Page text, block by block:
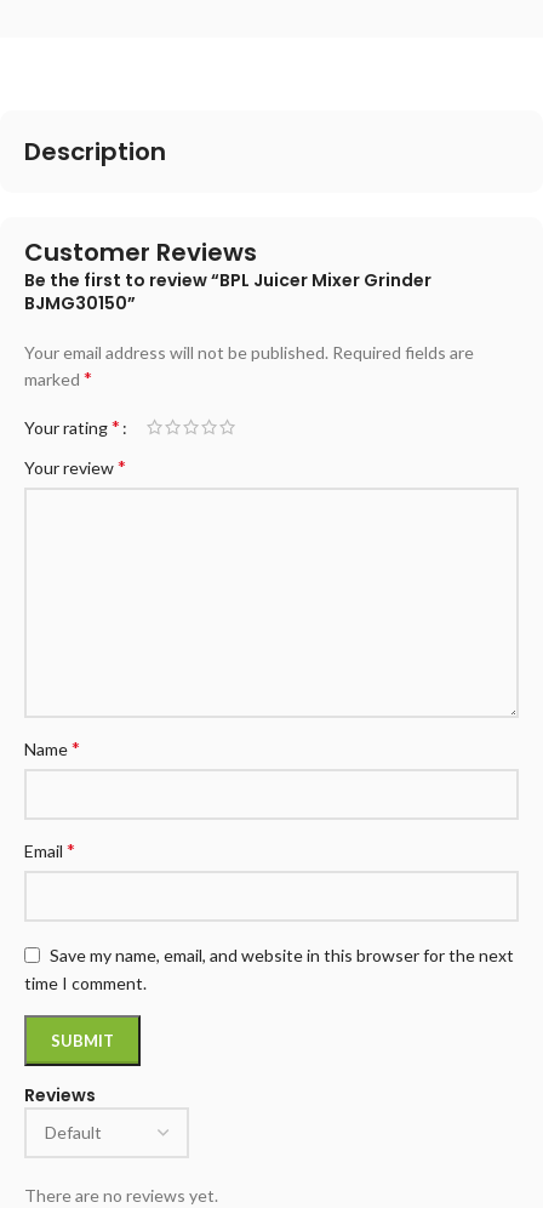
Description
Customer Reviews
Reviews
There are no reviews yet.
Be the first to review “BPL Juicer Mixer Grinder
BJMG30150”
Your email address will not be published. Required fields are
marked *
Your rating*
Your review*
Name*
Email *
Save my name, email, and website in this browser for the next
time I comment.